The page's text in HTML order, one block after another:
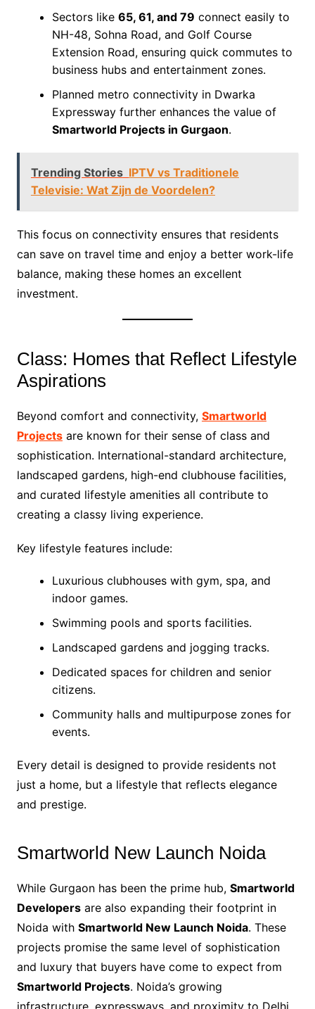
Sectors like 65, 61, and 79 connect easily to
NH-48, Sohna Road, and Golf Course
Extension Road, ensuring quick commutes to
business hubs and entertainment zones.
Planned metro connectivity in Dwarka
Expressway further enhances the value of
Smartworld Projects in Gurgaon.
Trending Stories IPTV vs Traditionele
Televisie: Wat Zijn de Voordelen?
This focus on connectivity ensures that residents
can save on travel time and enjoy a better work-life
balance, making these homes an excellent
investment.
Class: Homes that Reflect Lifestyle
Aspirations
Beyond comfort and connectivity, Smartworld
Projectsare known for their sense of class and
sophistication. International-standard architecture,
landscaped gardens, high-end clubhouse facilities,
and curated lifestyle amenities all contribute to
creating a classy living experience.
Key lifestyle features include:
Luxurious clubhouses with gym, spa, and
indoor games.
Swimming pools and sports facilities.
Landscaped gardens and jogging tracks.
Dedicated spaces for children and senior
citizens.
Community halls and multipurpose zones for
events.
Every detail is designed to provide residents not
just a home, but a lifestyle that reflects elegance
and prestige.
Smartworld New Launch Noida
While Gurgaon has been the prime hub, Smartworld
Developersare also expanding their footprint in
Noida with Smartworld New Launch Noida. These
projects promise the same level of sophistication
and luxury that buyers have come to expect from
Smartworld Projects. Noida’s growing
infrastructure, expressways, and proximity to Delhi